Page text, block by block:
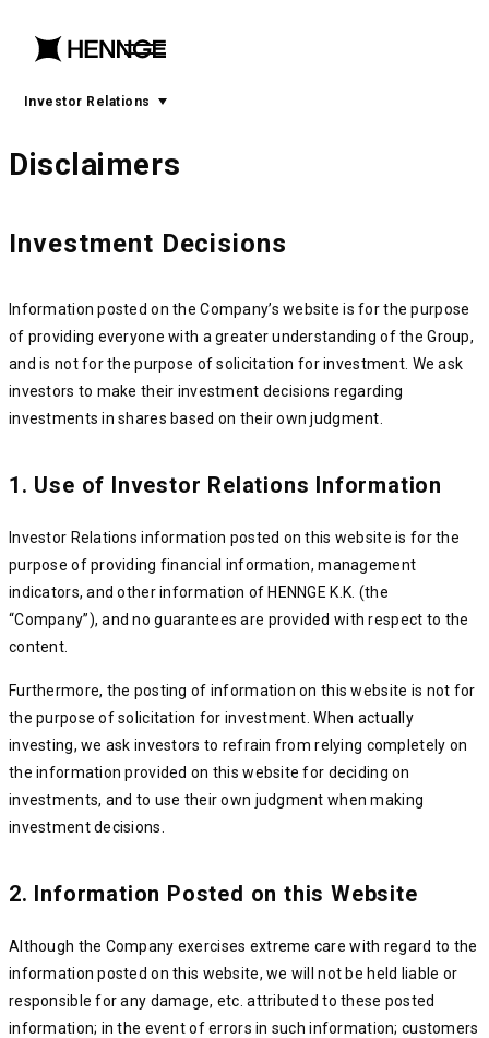
menu
open
Investor Relations menu
Disclaimers
Investment Decisions
Information posted on the Company’s website is for the purpose
of providing everyone with a greater understanding of the Group,
and is not for the purpose of solicitation for investment. We ask
investors to make their investment decisions regarding
investments in shares based on their own judgment.
1. Use of Investor Relations Information
Investor Relations information posted on this website is for the
purpose of providing financial information, management
indicators, and other information of HENNGE K.K. (the
“Company”), and no guarantees are provided with respect to the
content.
Furthermore, the posting of information on this website is not for
the purpose of solicitation for investment. When actually
investing, we ask investors to refrain from relying completely on
the information provided on this website for deciding on
investments, and to use their own judgment when making
investment decisions.
2. Information Posted on this Website
Although the Company exercises extreme care with regard to the
information posted on this website, we will not be held liable or
responsible for any damage, etc. attributed to these posted
information; in the event of errors in such information; customers